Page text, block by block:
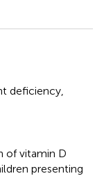
deficiency
of vitamin D
presenting